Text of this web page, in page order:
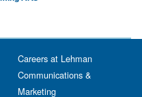
Careers at Lehman
Communications &
Marketing